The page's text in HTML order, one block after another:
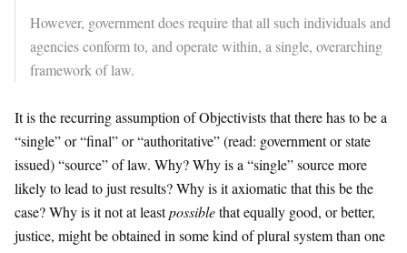
However, government does require that all such individuals and
agencies conform to, and operate within, a single, overarching
framework of law.
It is the recurring assumption of Objectivists that there has to be a
“single” or “final” or “authoritative” (read: government or state
issued) “source” of law. Why? Why is a “single” source more
likely to lead to just results? Why is it axiomatic that this be the
case? Why is it not at leastpossiblethat equally good, or better,
justice, might be obtained in some kind of plural system than one